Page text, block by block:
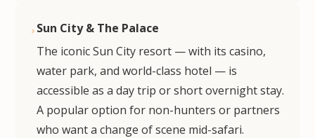
Sun City & The Palace
The iconic Sun City resort — with its casino,
water park, and world-class hotel — is
accessible as a day trip or short overnight stay.
A popular option for non-hunters or partners
who want a change of scene mid-safari.